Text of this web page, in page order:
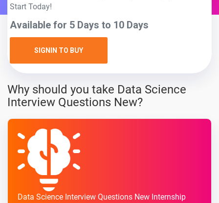
Start Today!
Available for 5 Days to 10 Days
SIGNIN TO BUY
Why should you take Data Science
Interview Questions New?
Data Science Interview Questions New Internship